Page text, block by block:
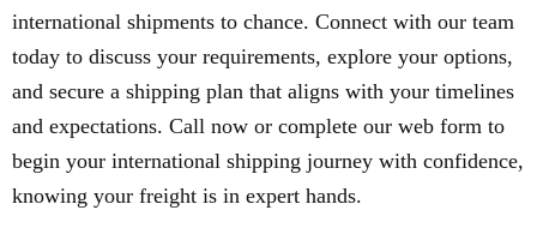
international shipments to chance. Connect with our team
today to discuss your requirements, explore your options,
and secure a shipping plan that aligns with your timelines
and expectations. Call now or complete our web form to
begin your international shipping journey with confidence,
knowing your freight is in expert hands.